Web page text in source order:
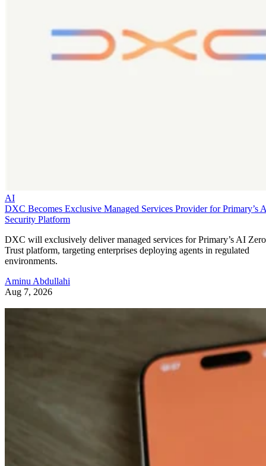
AI
DXC Becomes Exclusive Managed Services Provider for Primary’s
Security Platform
DXC will exclusively deliver managed services for Primary’s AI Zero
Trust platform, targeting enterprises deploying agents in regulated
environments.
Aminu Abdullahi
Aug 7, 2026